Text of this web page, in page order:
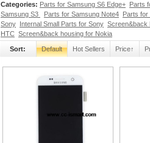
Categories: Parts for Samsung S6 Edge+ Parts
Samsung S3
Parts for Samsung Note4 Parts
Sony Internal Small Parts for Sony Screen&back
HTC Screen&back housing for Nokia
Sort: Default Hot Sellers Price↑